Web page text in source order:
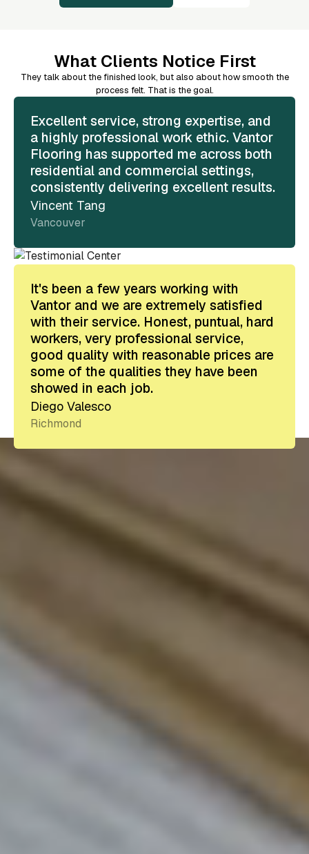
What Clients Notice First
They talk about the finished look, but also about how smooth the
process felt. That is the goal.
Excellent service, strong expertise, and
a highly professional work ethic. Vantor
Flooring has supported me across both
residential and commercial settings,
consistently delivering excellent results.
Vincent Tang
Vancouver
It's been a few years working with
Vantor and we are extremely satisfied
with their service. Honest, puntual, hard
workers, very professional service,
good quality with reasonable prices are
some of the qualities they have been
showed in each job.
Diego Valesco
Richmond